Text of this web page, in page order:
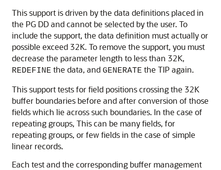
This support is driven by the data definitions placed in
the PG DD and cannot be selected by the user. To
include the support, the data definition must actually or
possible exceed 32K. To remove the support, you must
decrease the parameter length to less than 32K,
REDEFINE the data, and GENERATE the TIP again.
This support tests for field positions crossing the 32K
buffer boundaries before and after conversion of those
fields which lie across such boundaries. In the case of
repeating groups, This can be many fields, for
repeating groups, or few fields in the case of simple
linear records.
Each test and the corresponding buffer management